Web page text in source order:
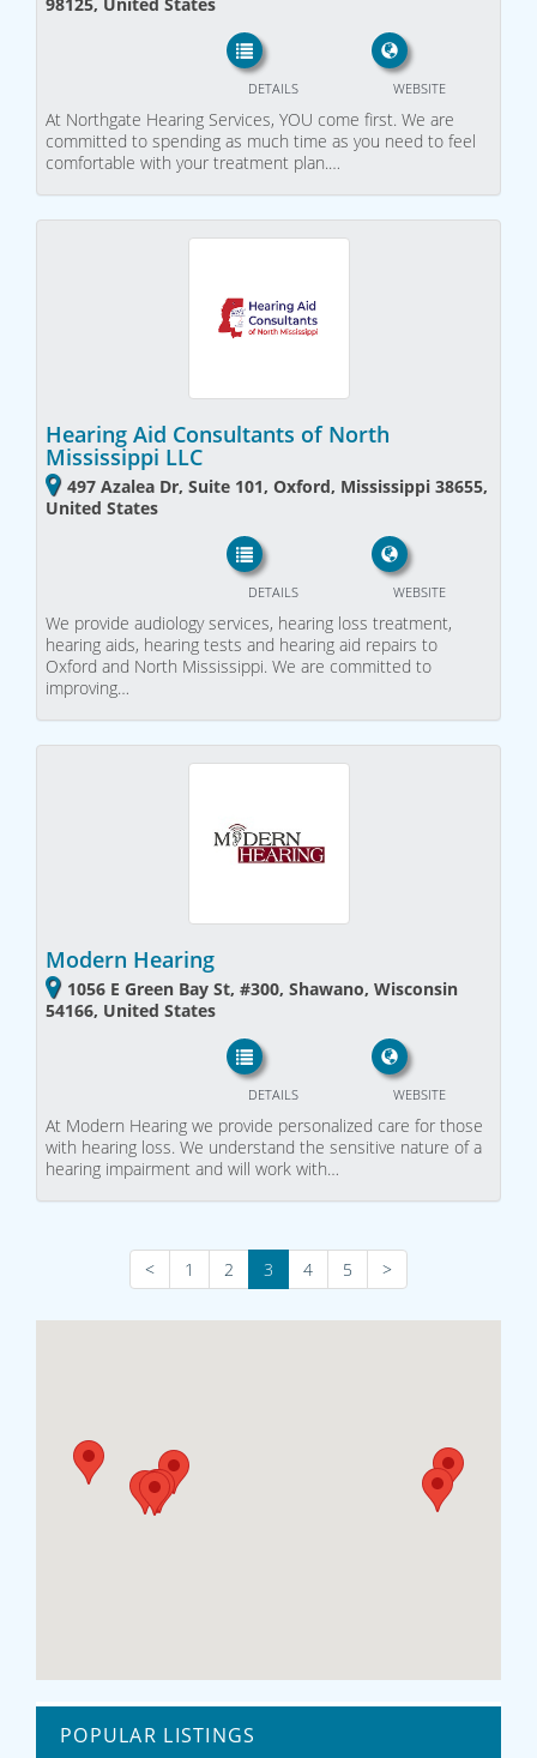
98125, United States
WEBSITE
DETAILS
At Northgate Hearing Services, YOU come first. We are
committed to spending as much time as you need to feel
comfortable with your treatment plan.…
Hearing Aid Consultants of North
Mississippi LLC
497 Azalea Dr, Suite 101, Oxford, Mississippi 38655,
United States
WEBSITE
DETAILS
We provide audiology services, hearing loss treatment,
hearing aids, hearing tests and hearing aid repairs to
Oxford and North Mississippi. We are committed to
improving…
Modern Hearing
1056 E Green Bay St, #300, Shawano, Wisconsin
54166, United States
WEBSITE
DETAILS
At Modern Hearing we provide personalized care for those
with hearing loss. We understand the sensitive nature of a
hearing impairment and will work with…
< 1 2 3 4 5 >
POPULAR LISTINGS